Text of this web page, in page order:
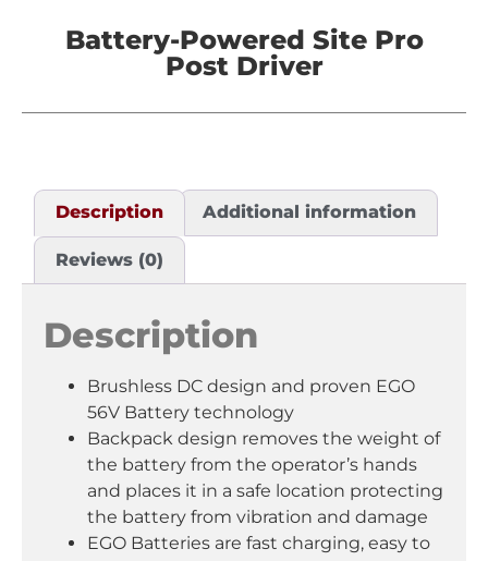
Battery-Powered Site Pro
Post Driver
Description Additional information
Reviews (0)
Description
Brushless DC design and proven EGO
56V Battery technology
Backpack design removes the weight of
the battery from the operator’s hands
and places it in a safe location protecting
the battery from vibration and damage
EGO Batteries are fast charging, easy to